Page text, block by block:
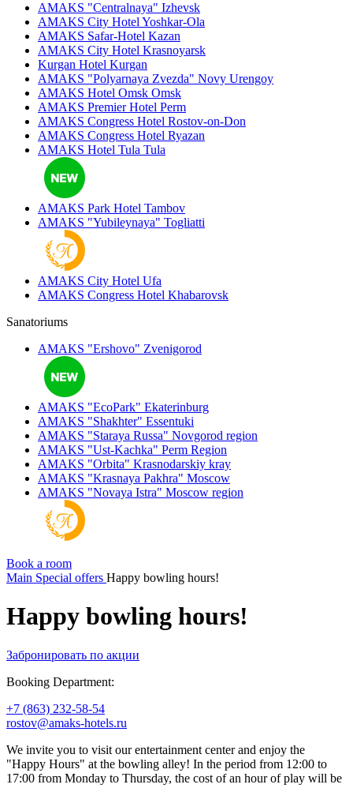
AMAKS "Centralnaya" Izhevsk
AMAKS City Hotel Yoshkar-Ola
AMAKS Safar-Hotel Kazan
AMAKS City Hotel Krasnoyarsk
Kurgan Hotel Kurgan
AMAKS "Polyarnaya Zvezda" Novy Urengoy
AMAKS Hotel Omsk Omsk
AMAKS Premier Hotel Perm
AMAKS Congress Hotel Rostov-on-Don
AMAKS Congress Hotel Ryazan
AMAKS Hotel Tula Tula
AMAKS Park Hotel Tambov
AMAKS "Yubileynaya" Togliatti
AMAKS City Hotel Ufa
AMAKS Congress Hotel Khabarovsk
Sanatoriums
AMAKS "Ershovo" Zvenigorod
AMAKS "EcoPark" Ekaterinburg
AMAKS "Shakhter" Essentuki
AMAKS "Staraya Russa" Novgorod region
AMAKS "Ust-Kachka" Perm Region
AMAKS "Orbita" Krasnodarskiy kray
AMAKS "Krasnaya Pakhra" Moscow
AMAKS "Novaya Istra" Moscow region
Book a room
Main Special offers Happy bowling hours!
Happy bowling hours!
Забронировать по акции
Booking Department:
+7 (863) 232-58-54
rostov@amaks-hotels.ru
We invite you to visit our entertainment center and enjoy the
"Happy Hours" at the bowling alley! In the period from 12:00 to
17:00 from Monday to Thursday, the cost of an hour of play will be